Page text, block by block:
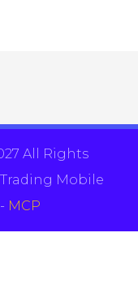
All Rights
Mobile
- MCP